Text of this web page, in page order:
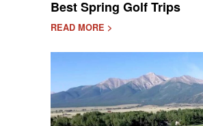
Best Spring Golf Trips
READ MORE >